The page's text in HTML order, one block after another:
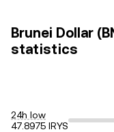
Brunei Dollar
statistics
24h low
47.8975 IRYS